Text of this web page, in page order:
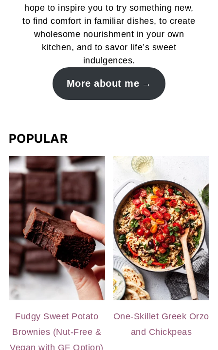
hope to inspire you to try something new,
to find comfort in familiar dishes, to create
wholesome nourishment in your own
kitchen, and to savor life’s sweet
indulgences.
More about me
POPULAR
Fudgy Sweet Potato
Brownies (Nut-Free &
Vegan with GF Option)
One-Skillet Greek Orzo
and Chickpeas